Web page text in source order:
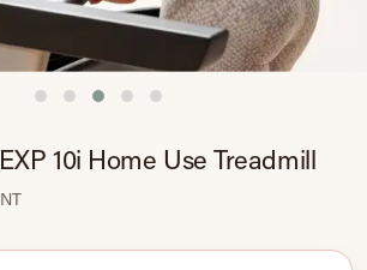
10i Home Use Treadmill